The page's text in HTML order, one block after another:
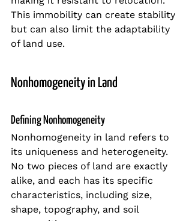
This immobility can create stability
but can also limit the adaptability
of land use.
Nonhomogeneity in Land
Defining Nonhomogeneity
Nonhomogeneity in land refers to
its uniqueness and heterogeneity.
No two pieces of land are exactly
alike, and each has its specific
characteristics, including size,
shape, topography, and soil